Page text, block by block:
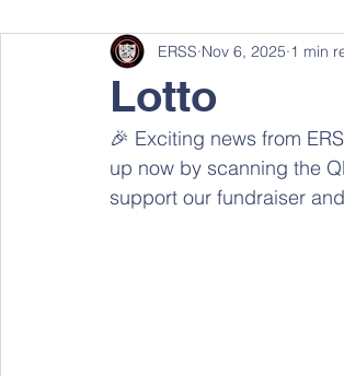
Lotto
ERSS Nov 6, 2025 1 min
🎉 Exciting news from
up now by scanning the
support our fundraiser